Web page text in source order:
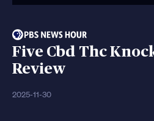
Five Cbd Thc
Review
2025-11-30